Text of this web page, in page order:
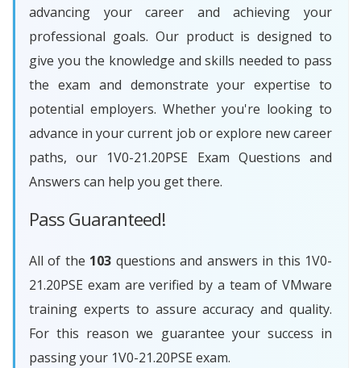
advancing your career and achieving your
professional goals. Our product is designed to
give you the knowledge and skills needed to pass
the exam and demonstrate your expertise to
potential employers. Whether you're looking to
advance in your current job or explore new career
paths, our 1V0-21.20PSE Exam Questions and
Answers can help you get there.
Pass Guaranteed!
All of the 103 questions and answers in this 1V0-
21.20PSE exam are verified by a team of VMware
training experts to assure accuracy and quality.
For this reason we guarantee your success in
passing your 1V0-21.20PSE exam.